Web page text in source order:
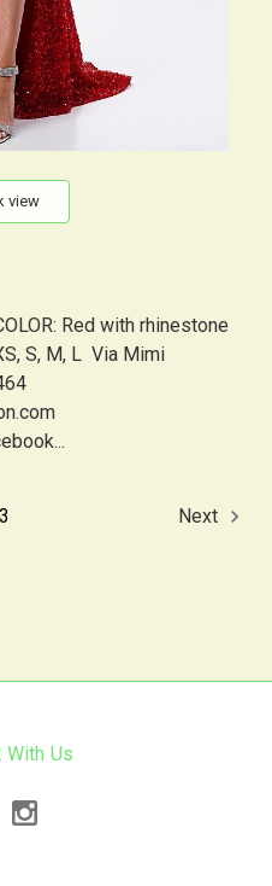
view
Red with rhinestone
S, M, L Via Mimi
3 Next
With Us